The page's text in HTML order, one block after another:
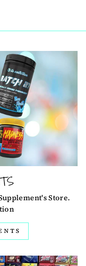
Store.